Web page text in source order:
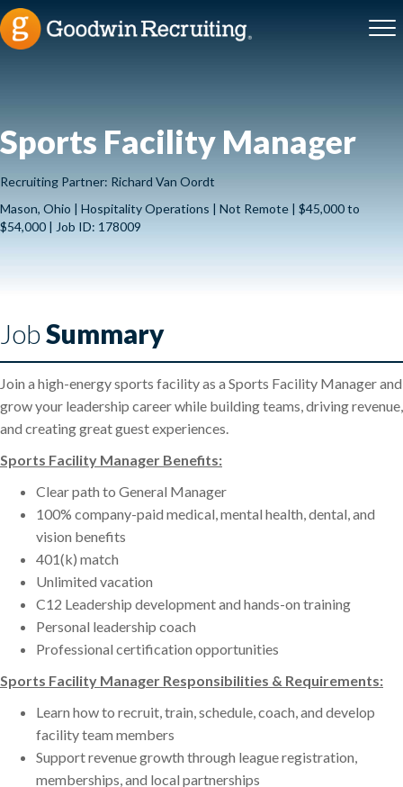
Sports Facility Manager
Recruiting Partner: Richard Van Oordt
Mason, Ohio | Hospitality Operations | Not Remote | $45,000 to
$54,000 | Job ID: 178009
JobSummary
Join a high-energy sports facility as a Sports Facility Manager and
grow your leadership career while building teams, driving revenue,
and creating great guest experiences.
Sports Facility Manager Benefits:
Clear path to General Manager
100% company-paid medical, mental health, dental, and
vision benefits
401(k) match
Unlimited vacation
C12 Leadership development and hands-on training
Personal leadership coach
Professional certification opportunities
Sports Facility Manager Responsibilities & Requirements:
Learn how to recruit, train, schedule, coach, and develop
facility team members
Support revenue growth through league registration,
memberships, and local partnerships